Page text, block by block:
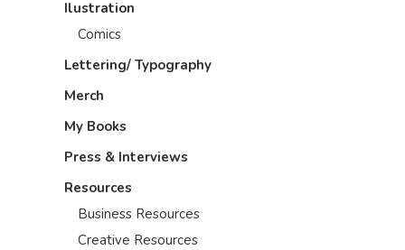
Ilustration
Comics
Lettering/ Typography
Merch
My Books
Press & Interviews
Resources
Business Resources
Creative Resources